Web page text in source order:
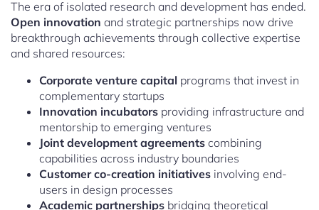
The era of isolated research and development has ended.
Open innovation and strategic partnerships now drive
breakthrough achievements through collective expertise
and shared resources:
Corporate venture capital programs that invest in
complementary startups
Innovation incubators providing infrastructure and
mentorship to emerging ventures
Joint development agreements combining
capabilities across industry boundaries
Customer co-creation initiatives involving end-
users in design processes
Academic partnerships bridging theoretical